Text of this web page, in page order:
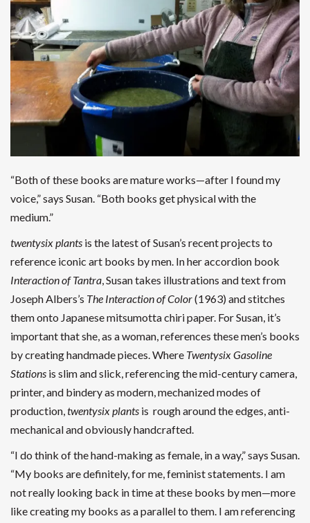
“Both of these books are mature works—after I found my
voice,” says Susan. “Both books get physical with the
medium.”
twentysix plants is the latest of Susan’s recent projects to
reference iconic art books by men. In her accordion book
Interaction of Tantra, Susan takes illustrations and text from
Joseph Albers’s The Interaction of Color(1963) and stitches
them onto Japanese mitsumotta chiri paper. For Susan, it’s
important that she, as a woman, references these men’s books
by creating handmade pieces. Where Twentysix Gasoline
Stations is slim and slick, referencing the mid-century camera,
printer, and bindery as modern, mechanized modes of
production,twentysix plants is rough around the edges, anti-
mechanical and obviously handcrafted.
“I do think of the hand-making as female, in a way,” says Susan.
“My books are definitely, for me, feminist statements. I am
not really looking back in time at these books by men—more
like creating my books as a parallel to them. I am referencing